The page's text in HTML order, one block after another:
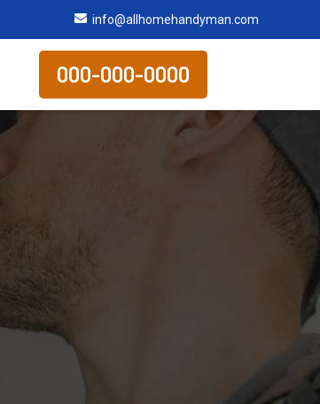
info@allhomehandyman.com
000-000-0000